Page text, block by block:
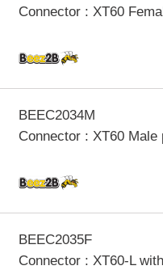
Connector : XT60
BEEC2034M
Connector : XT60 Male
BEEC2035F
Connector : XT60-L